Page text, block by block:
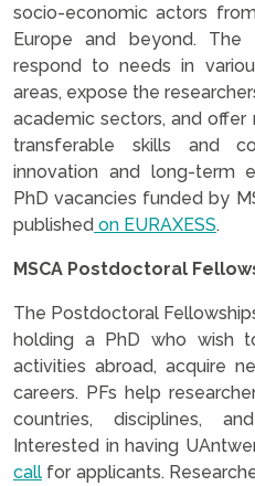
socio-economic actors
Europe and beyond. The
respond to needs in
areas, expose the
academic sectors, and offer
transferable skills and
innovation and long-term
PhD vacancies funded by
published on EURAXESS.
MSCA Postdoctoral
The Postdoctoral
holding a PhD who wish
activities abroad, acquire
careers. PFs help
countries, disciplines,
Interested in having
call for applicants.